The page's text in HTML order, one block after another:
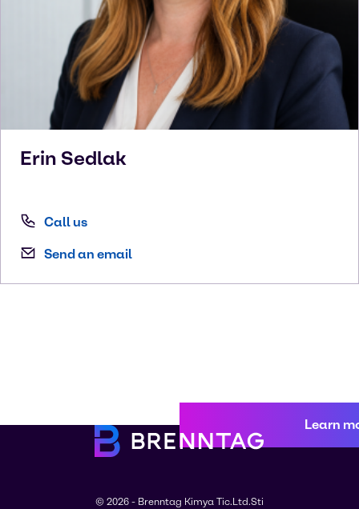
Erin Sedlak
Call us
Send an email
Learn
© 2026 - Brenntag Kimya Tic.Ltd.Sti